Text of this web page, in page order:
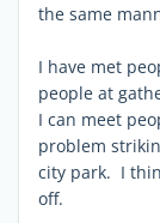
the same
I have met
people at
I can meet
problem
city park. I
off.